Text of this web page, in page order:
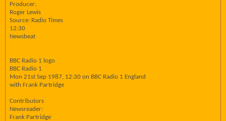
Producer:
Roger Lewis
Source: Radio Times
12:30
Newsbeat
BBC Radio 1 logo
BBC Radio 1
Mon 21st Sep 1987, 12:30 on BBC Radio 1 England
with Frank Partridge
Contributors
Newsreader:
Frank Partridge